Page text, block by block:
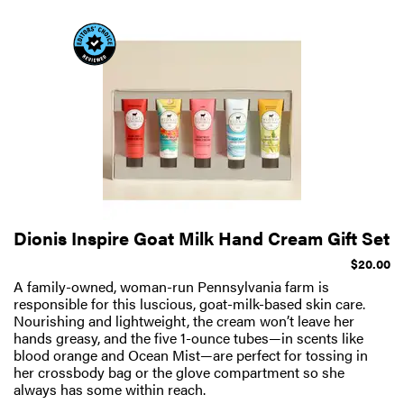
Dionis Inspire Goat Milk Hand Cream Gift Set
$20.00
A family-owned, woman-run Pennsylvania farm is
responsible for this luscious, goat-milk-based skin care.
Nourishing and lightweight, the cream won’t leave her
hands greasy, and the five 1-ounce tubes—in scents like
blood orange and Ocean Mist—are perfect for tossing in
her crossbody bag or the glove compartment so she
always has some within reach.